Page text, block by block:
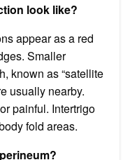
look like?
appear as a red
Smaller
known as “satellite
usually nearby.
painful. Intertrigo
fold areas.